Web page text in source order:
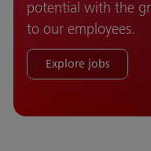
potential with the
to our employees.
Explore jobs